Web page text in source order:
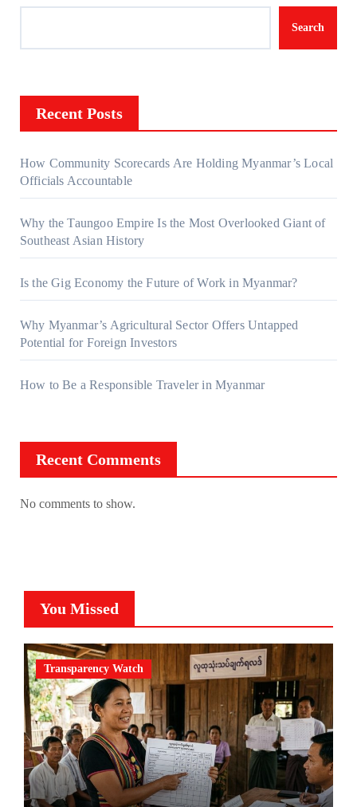
Search
Recent Posts
How Community Scorecards Are Holding Myanmar’s Local
Officials Accountable
Why the Taungoo Empire Is the Most Overlooked Giant of
Southeast Asian History
Is the Gig Economy the Future of Work in Myanmar?
Why Myanmar’s Agricultural Sector Offers Untapped
Potential for Foreign Investors
How to Be a Responsible Traveler in Myanmar
Recent Comments
No comments to show.
You Missed
Transparency Watch